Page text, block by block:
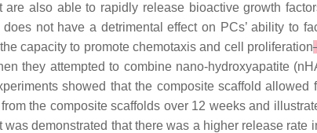
also able to rapidly release bioactive growth
does not have a detrimental effect on PCs’ ability to
capacity to promote chemotaxis and cell proliferation
they attempted to combine nano-hydroxyapatite
showed that the composite scaffold allowed
the composite scaffolds over 12 weeks and
demonstrated that there was a higher release rate